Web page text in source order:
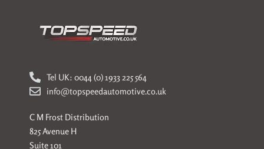
Tel UK: 0044 (0) 1933 225 564
info@topspeedautomotive.co.uk
C M Frost Distribution
825 Avenue H
Suite 101